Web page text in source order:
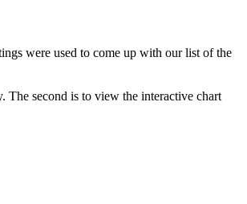
were used to come up with our list of the
The second is to view the interactive chart